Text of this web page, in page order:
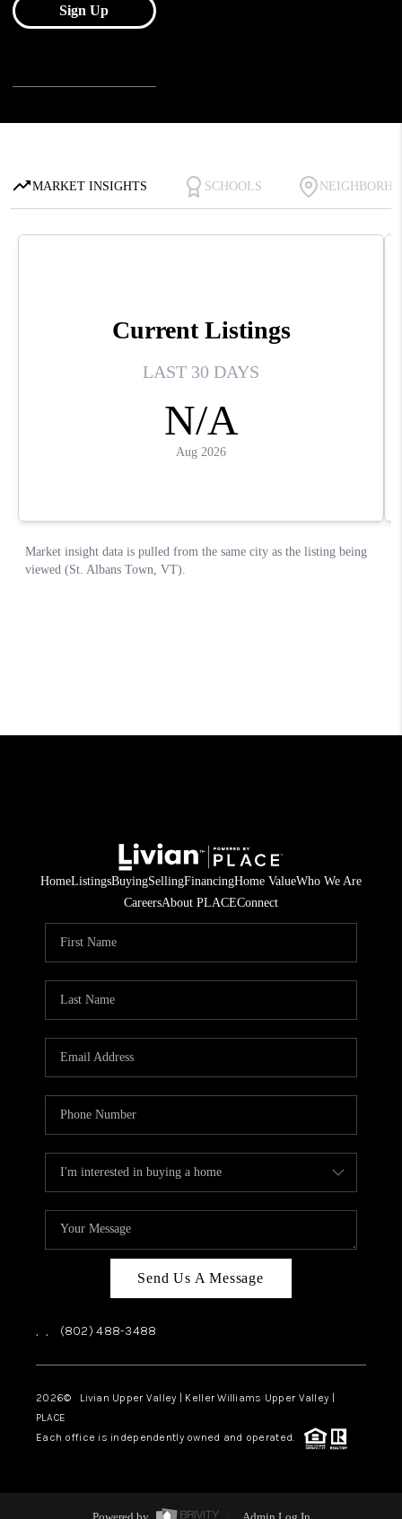
HomeListingsBuyingSellingFinancingHome ValueWho We Are
CareersAbout PLACEConnect
Send Us A Message
, , (802) 488-3488
2026© Livian Upper Valley | Keller Williams Upper Valley |
PLACE
Each office is independently owned and operated.